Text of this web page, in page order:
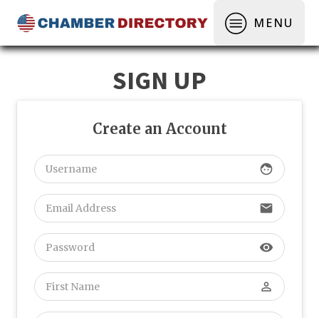
MENU
SIGN UP
Create an Account
face
email
visibility
perm_identity